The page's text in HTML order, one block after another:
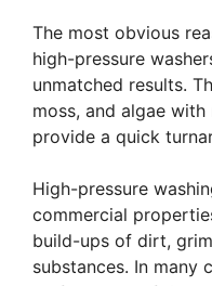
The most obvious
high-pressure
unmatched results.
moss, and algae
provide a quick
High-pressure
commercial
build-ups of dirt,
substances. In many